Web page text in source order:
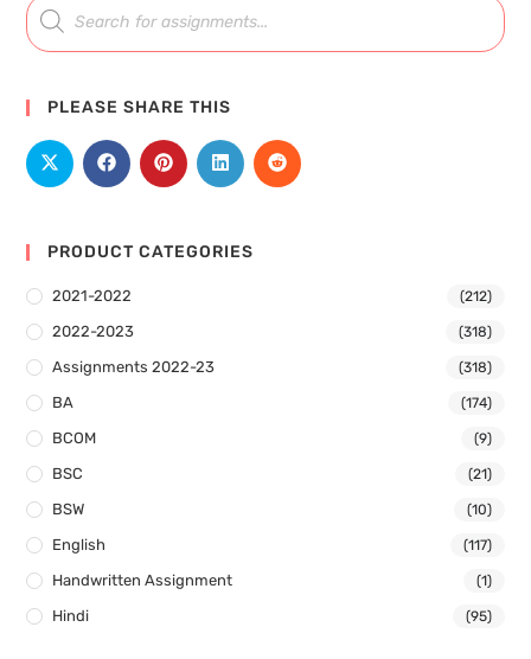
PLEASE SHARE THIS
PRODUCT CATEGORIES
2021-2022 (212)
2022-2023 (318)
Assignments 2022-23 (318)
BA (174)
BCOM (9)
BSC (21)
BSW (10)
English (117)
Handwritten Assignment (1)
Hindi (95)